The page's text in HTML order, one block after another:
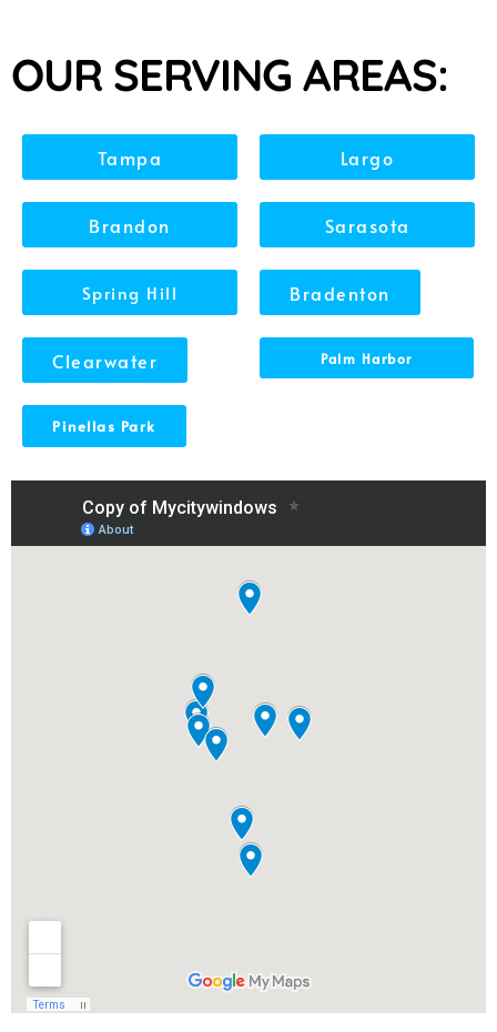
OUR SERVING AREAS:
Tampa
Brandon
Spring Hill
Clearwater
Pinellas Park
Largo
Sarasota
Bradenton
Palm Harbor